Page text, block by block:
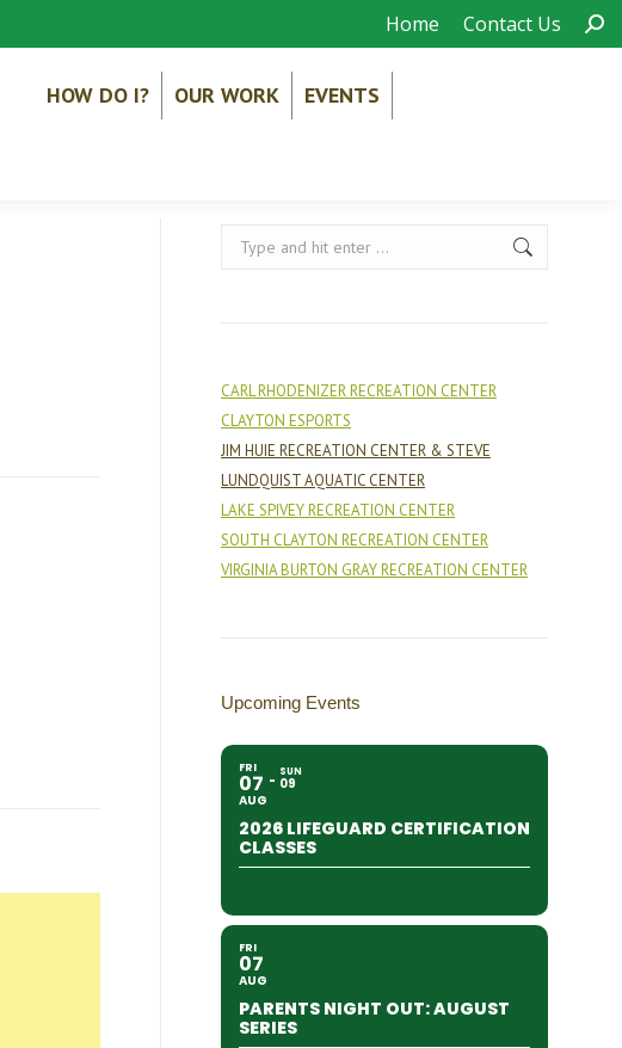
Home Contact Us
HOW DO I? OUR WORK EVENTS
Search:
CARL RHODENIZER RECREATION CENTER
CLAYTON ESPORTS
JIM HUIE RECREATION CENTER & STEVE
LUNDQUIST AQUATIC CENTER
LAKE SPIVEY RECREATION CENTER
SOUTH CLAYTON RECREATION CENTER
VIRGINIA BURTON GRAY RECREATION CENTER
Upcoming Events
FRI
07
AUG
SUN
09
2026 LIFEGUARD CERTIFICATION
CLASSES
FRI
07
AUG
PARENTS NIGHT OUT: AUGUST
SERIES